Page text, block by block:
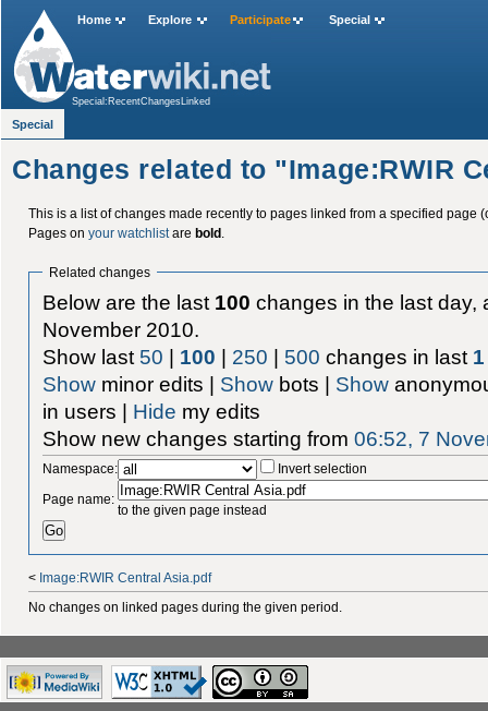
Changes related to "Image:RWIR
This is a list of changes made recently to pages linked from a specified page
Pages on your watchlistare bold.
Related changes
Below are the last 100 changes in the last day,
November 2010.
Show last 50 | 100 | 250 | 500 changes in last 1
Show minor edits | Show bots | Show
in users | Hide my edits
Show new changes starting from06:52, 7
Namespace:
Invert selection
Page name:
to the given page instead
< Image:RWIR Central Asia.pdf
No changes on linked pages during the given period.
Home Explore Participate Special
Special:RecentChangesLinked
Special